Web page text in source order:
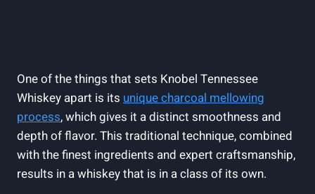
One of the things that sets Knobel Tennessee
Whiskey apart is its unique charcoal mellowing
process, which gives it a distinct smoothness and
depth of flavor. This traditional technique, combined
with the finest ingredients and expert craftsmanship,
results in a whiskey that is in a class of its own.